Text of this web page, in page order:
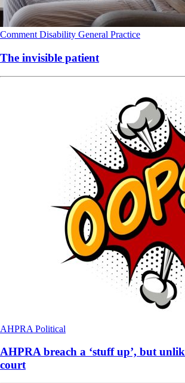
Comment Disability General Practice
The invisible patient
AHPRA Political
AHPRA breach a ‘stuff up’, but
court